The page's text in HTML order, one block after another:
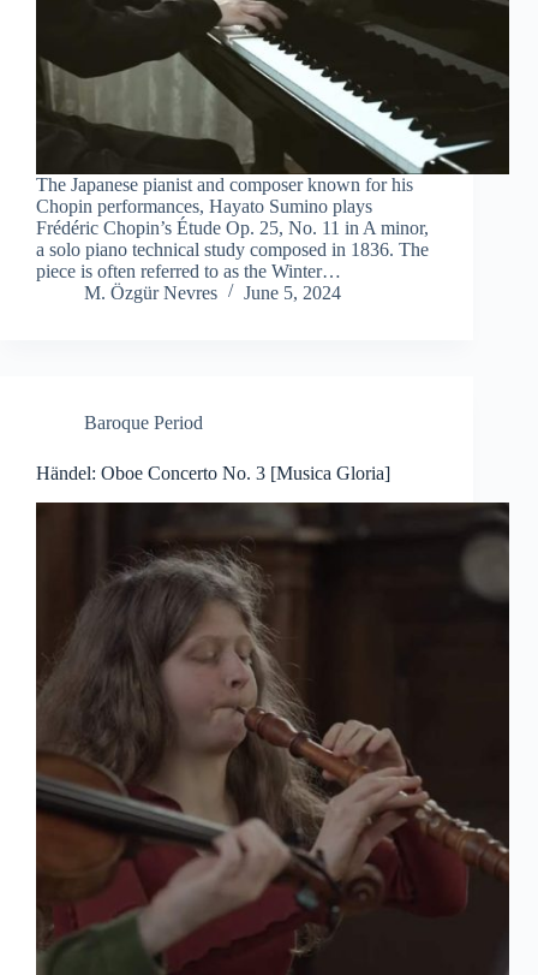
The Japanese pianist and composer known for his
Chopin performances, Hayato Sumino plays
Frédéric Chopin’s Étude Op. 25, No. 11 in A minor,
a solo piano technical study composed in 1836. The
piece is often referred to as the Winter…
M. Özgür Nevres
June 5, 2024
Baroque Period
Händel: Oboe Concerto No. 3 [Musica Gloria]